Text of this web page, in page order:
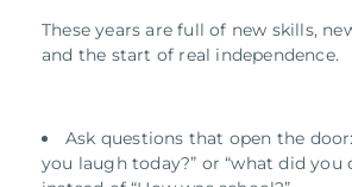
These years are full of new skills,
and the start of real independence.
Ask questions that open the
you laugh today?” or “what did you